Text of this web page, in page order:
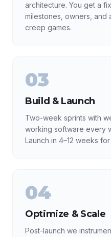
architecture. You get a
milestones, owners,
creep games.
03
Build & Launch
Two-week sprints with
working software every
Launch in 4–12 weeks
04
Optimize & Scale
Post-launch we